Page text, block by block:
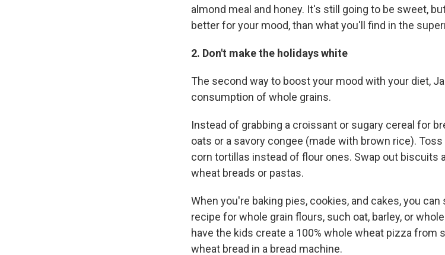
almond meal and honey. It's still going to be sweet,
better for your mood, than what you'll find in the
2. Don't make the holidays white
The second way to boost your mood with your diet,
consumption of whole grains.
Instead of grabbing a croissant or sugary cereal for
oats or a savory congee (made with brown rice).
corn tortillas instead of flour ones. Swap out biscuits
wheat breads or pastas.
When you're baking pies, cookies, and cakes, you
recipe for whole grain flours, such oat, barley, or
have the kids create a 100% whole wheat pizza from
wheat bread in a bread machine.